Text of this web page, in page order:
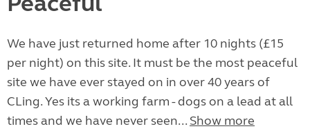
We have just returned home after 10 nights (£15
per night) on this site. It must be the most peaceful
site we have ever stayed on in over 40 years of
CLing. Yes its a working farm - dogs on a lead at all
times and we have never seen... Show more